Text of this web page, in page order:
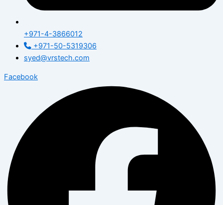
+971-4-3866012
+971-50-5319306
syed@vrstech.com
Facebook